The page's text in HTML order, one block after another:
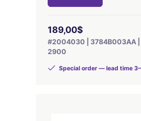
189,00$
#2004030 | 3784B003AA |
2900
Special order — lead time